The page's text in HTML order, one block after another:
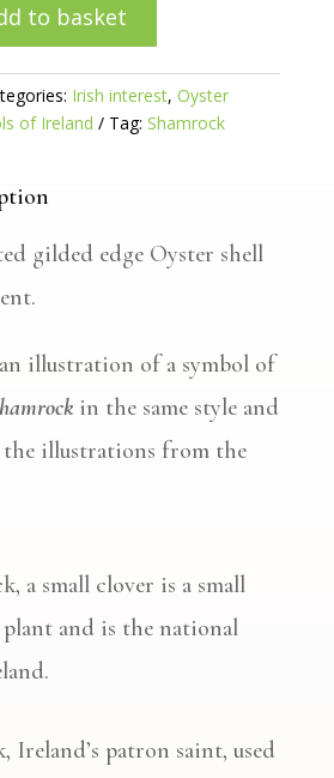
to basket
Irish interest, Oyster
of Ireland Tag: Shamrock
gilded edge Oyster shell
illustration of a symbol of
in the same style and
the illustrations from the
a small clover is a small
plant and is the national
Ireland’s patron saint, used